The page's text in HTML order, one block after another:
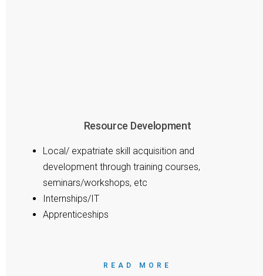
Resource Development
Local/ expatriate skill acquisition and
development through training courses,
seminars/workshops, etc
Internships/IT
Apprenticeships
READ MORE